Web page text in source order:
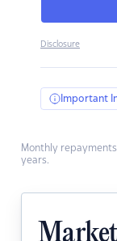
Disclosure
Important
Monthly
years.